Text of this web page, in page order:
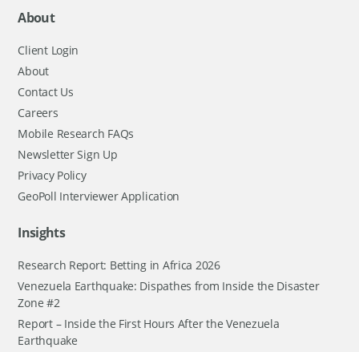
About
Client Login
About
Contact Us
Careers
Mobile Research FAQs
Newsletter Sign Up
Privacy Policy
GeoPoll Interviewer Application
Insights
Research Report: Betting in Africa 2026
Venezuela Earthquake: Dispathes from Inside the Disaster
Zone #2
Report – Inside the First Hours After the Venezuela
Earthquake